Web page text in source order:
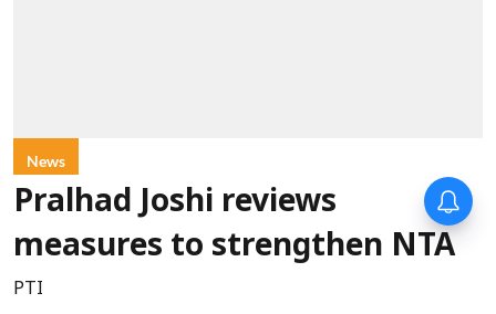
News
Pralhad Joshi reviews
measures to strengthen NTA
PTI
Forty-six years on,
remembering Mother Teresa’s
Nobel Peace Prize honour